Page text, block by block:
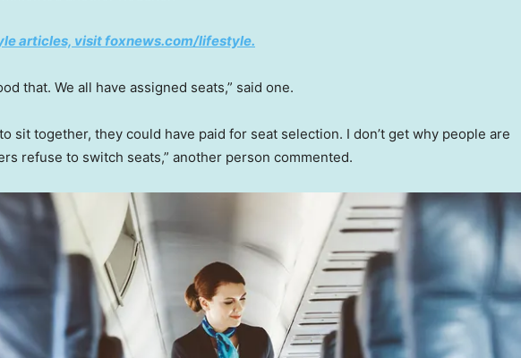
articles, visit foxnews.com/lifestyle.
that. We all have assigned seats,” said one.
sit together, they could have paid for seat selection. I don’t get why people are
refuse to switch seats,” another person commented.